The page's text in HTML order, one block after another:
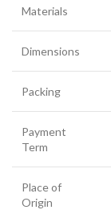
Materials
Dimensions
Packing
Payment
Term
Place of
Origin